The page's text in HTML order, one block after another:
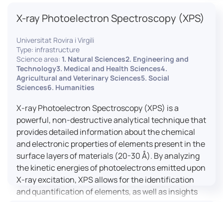
the light path in the solution.
X-ray Photoelectron Spectroscopy (XPS)
Universitat Rovira i Virgili
Type: infrastructure
Science area: 1. Natural Sciences2. Engineering and
Technology3. Medical and Health Sciences4.
Agricultural and Veterinary Sciences5. Social
Sciences6. Humanities
X-ray Photoelectron Spectroscopy (XPS) is a
powerful, non-destructive analytical technique that
provides detailed information about the chemical
and electronic properties of elements present in the
surface layers of materials (20-30 Å). By analyzing
the kinetic energies of photoelectrons emitted upon
X-ray excitation, XPS allows for the identification
and quantification of elements, as well as insights